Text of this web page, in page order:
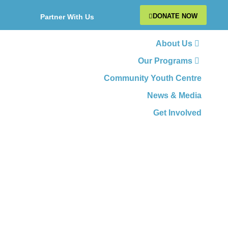
Partner With Us DONATE NOW
About Us
Our Programs
Community Youth Centre
News & Media
Get Involved